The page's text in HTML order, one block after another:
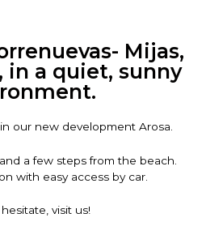
Mijas,
in a quiet, sunny
our new development Arosa.
a few steps from the beach.
with easy access by car.
visit us!